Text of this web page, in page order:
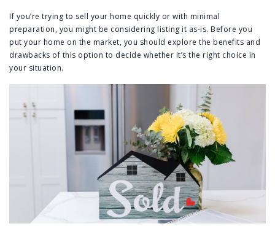
If you’re trying to sell your home quickly or with minimal
preparation, you might be considering listing it as-is. Before you
put your home on the market, you should explore the benefits and
drawbacks of this option to decide whether it’s the right choice in
your situation.